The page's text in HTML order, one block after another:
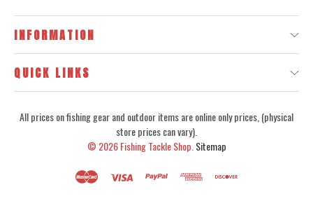
INFORMATION
QUICK LINKS
All prices on fishing gear and outdoor items are online only prices, (physical
store prices can vary).
© 2026Fishing Tackle Shop. Sitemap